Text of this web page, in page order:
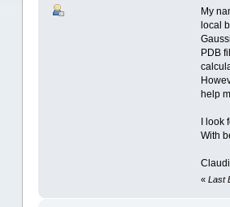
My
local
PDB
help
I
With
« Last